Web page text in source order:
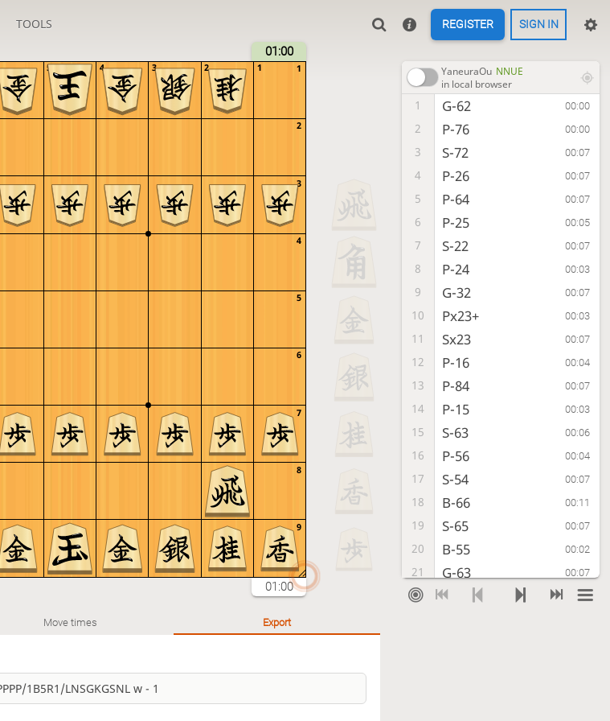
TOOLS REGISTER SIGN IN
01:00
9
8
7
6
5
4
3
2
1
5 4 3 2 1
01:00
YaneuraOu NNUE
in local browser
1 G-62 00:00
2 P-76 00:00
3 S-72 00:07
4 P-26 00:07
5 P-64 00:07
6 P-25 00:05
7 S-22 00:07
8 P-24 00:03
9 G-32 00:07
10 Px23+ 00:03
11 Sx23 00:07
12 P-16 00:04
13 P-84 00:07
14 P-15 00:03
15 S-63 00:06
16 P-56 00:04
17 S-54 00:07
18 B-66 00:11
19 S-65 00:07
20 B-55 00:02
21 G-63 00:07
22 B-46 00:13
Move times Export